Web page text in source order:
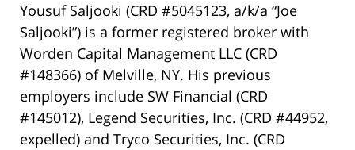
Yousuf Saljooki (CRD #5045123, a/k/a “Joe
Saljooki”) is a former registered broker with
Worden Capital Management LLC (CRD
#148366) of Melville, NY. His previous
employers include SW Financial (CRD
#145012), Legend Securities, Inc. (CRD #44952,
expelled) and Tryco Securities, Inc. (CRD